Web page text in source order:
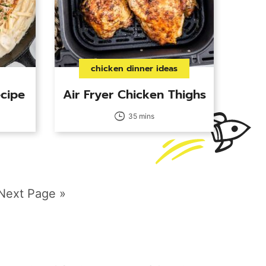
chicken dinner ideas
Air Fryer Chicken Thighs
35 mins
Page »